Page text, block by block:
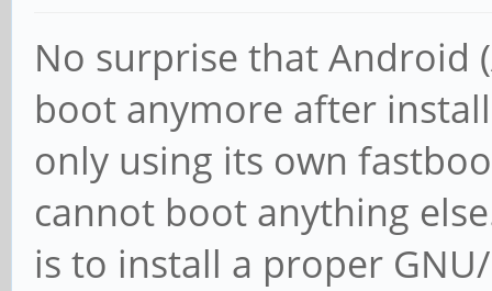
No surprise that Android
boot anymore after
only using its own
cannot boot anything
is to install a proper